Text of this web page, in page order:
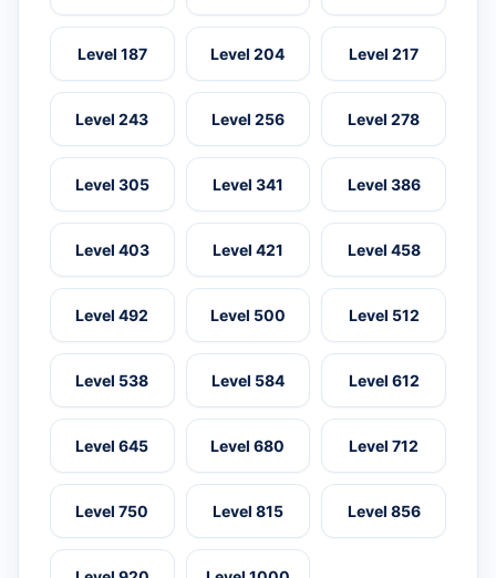
Level 187 Level 204 Level 217
Level 243 Level 256 Level 278
Level 305 Level 341 Level 386
Level 403 Level 421 Level 458
Level 492 Level 500 Level 512
Level 538 Level 584 Level 612
Level 645 Level 680 Level 712
Level 750 Level 815 Level 856